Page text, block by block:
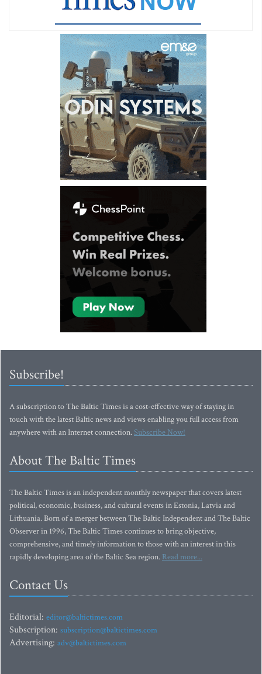
Subscribe!
A subscription to The Baltic Times is a cost-effective way of staying in
touch with the latest Baltic news and views enabling you full access from
anywhere with an Internet connection.Subscribe Now!
About The Baltic Times
The Baltic Times is an independent monthly newspaper that covers latest
political, economic, business, and cultural events in Estonia, Latvia and
Lithuania. Born of a merger between The Baltic Independent and The Baltic
Observer in 1996, The Baltic Times continues to bring objective,
comprehensive, and timely information to those with an interest in this
rapidly developing area of the Baltic Sea region. Read more...
Contact Us
Editorial: editor@baltictimes.com
Subscription: subscription@baltictimes.com
Advertising: adv@baltictimes.com